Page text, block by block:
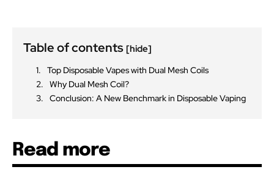
Table of contents [hide]
Top Disposable Vapes with Dual Mesh Coils
Why Dual Mesh Coil?
Conclusion: A New Benchmark in Disposable Vaping
Read more